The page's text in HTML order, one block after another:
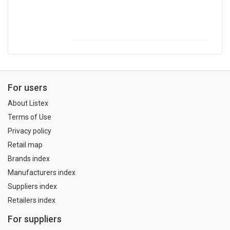
For users
About Listex
Terms of Use
Privacy policy
Retail map
Brands index
Manufacturers index
Suppliers index
Retailers index
For suppliers